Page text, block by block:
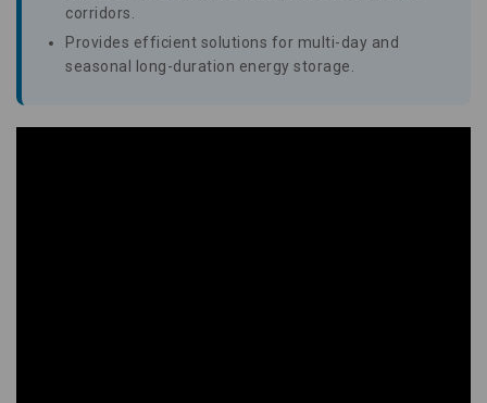
corridors.
Provides efficient solutions for multi-day and
seasonal long-duration energy storage.